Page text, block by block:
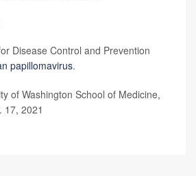
Disease Control and Prevention
papillomavirus.
of Washington School of Medicine,
17, 2021